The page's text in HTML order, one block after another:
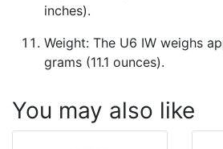
inches).
Weight: The U6 IW weighs
grams (11.1 ounces).
You may also like